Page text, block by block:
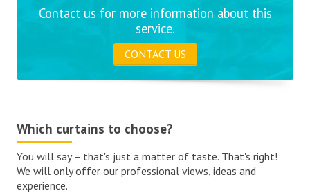
Contact us for more information about this
service.
CONTACT US
Which curtains to choose?
You will say – that's just a matter of taste. That's right!
We will only offer our professional views, ideas and
experience.